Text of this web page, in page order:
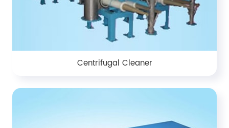
Centrifugal Cleaner